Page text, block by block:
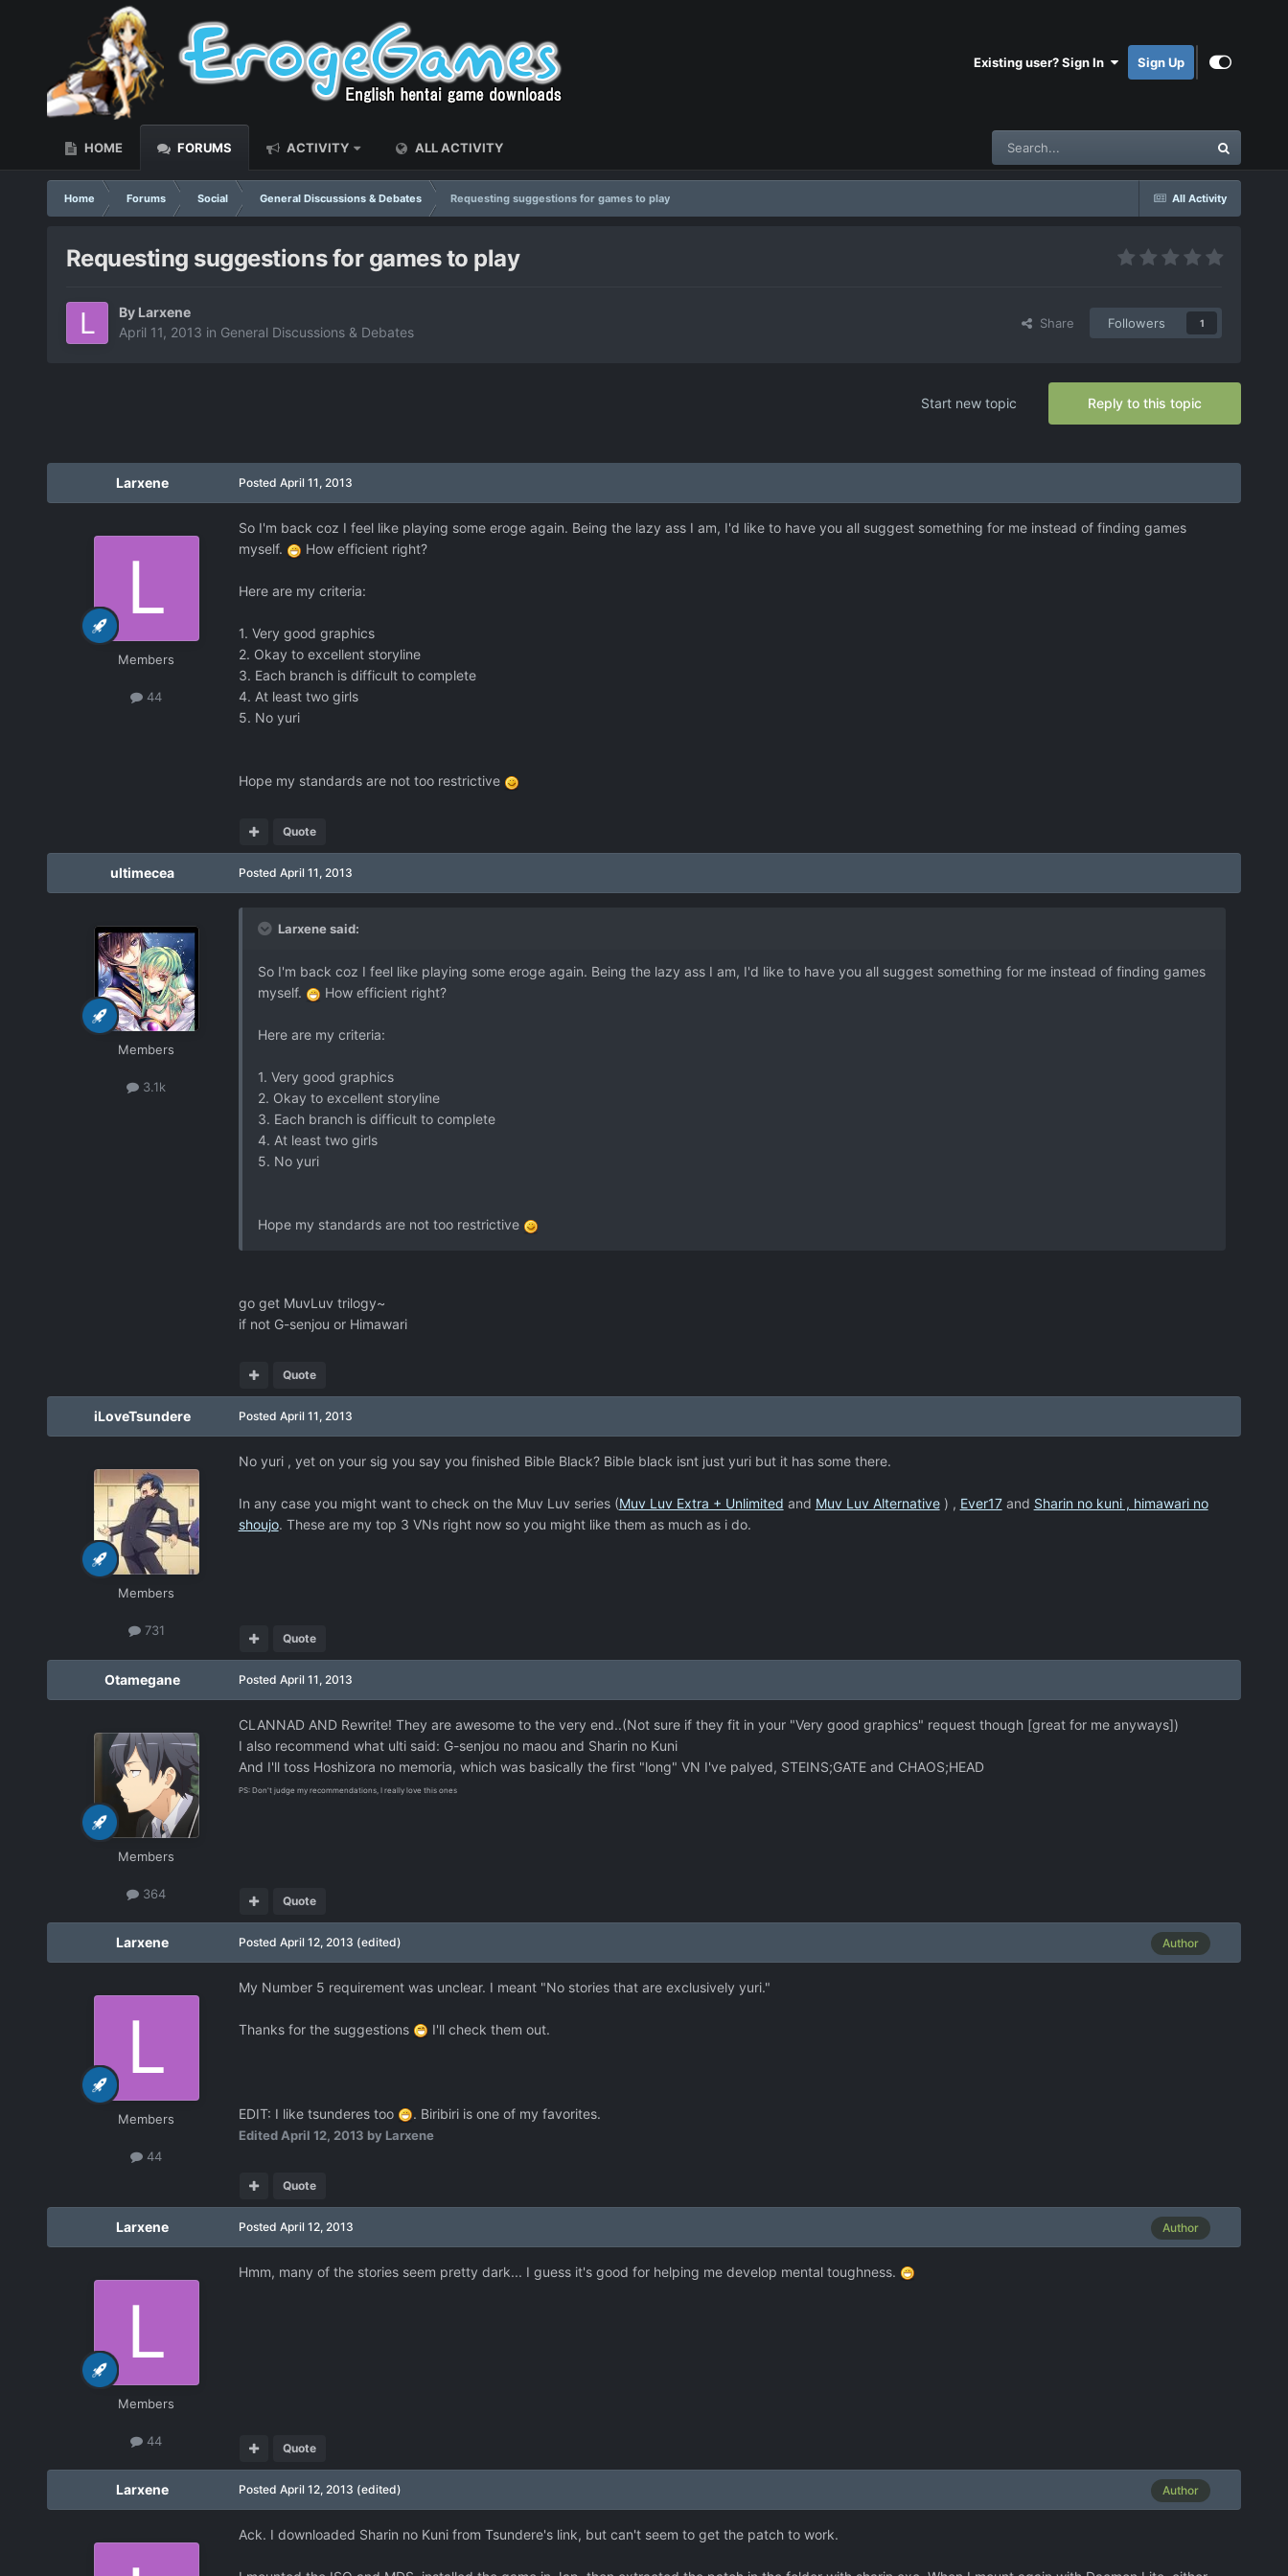
Existing user? Sign In Sign Up
HOME FORUMS ACTIVITY ALL ACTIVITY
All Activity
Home Forums Social General Discussions & Debates Requesting suggestions for games to play
Requesting suggestions for games to play
By Larxene
April 11, 2013 in General Discussions & Debates
Share Followers 1
Reply to this topic
Start new topic
Larxene
Members
44
Posted April 11, 2013
So I'm back coz I feel like playing some eroge again. Being the lazy ass I am, I'd like to have you all suggest something for me instead of finding games
myself.
How efficient right?
Here are my criteria:
1. Very good graphics
2. Okay to excellent storyline
3. Each branch is difficult to complete
4. At least two girls
5. No yuri
Hope my standards are not too restrictive
Quote
ultimecea
Members
3.1k
Posted April 11, 2013
Larxene said:
So I'm back coz I feel like playing some eroge again. Being the lazy ass I am, I'd like to have you all suggest something for me instead of finding games
myself.
How efficient right?
Here are my criteria:
1. Very good graphics
2. Okay to excellent storyline
3. Each branch is difficult to complete
4. At least two girls
5. No yuri
Hope my standards are not too restrictive
go get MuvLuv trilogy~
if not G-senjou or Himawari
Quote
iLoveTsundere
Members
731
Posted April 11, 2013
No yuri , yet on your sig you say you finished Bible Black? Bible black isnt just yuri but it has some there.
In any case you might want to check on the Muv Luv series (Muv Luv Extra + Unlimited and Muv Luv Alternative) , Ever17and Sharin no kuni , himawari no
shoujo. These are my top 3 VNs right now so you might like them as much as i do.
Quote
Otamegane
Members
364
Posted April 11, 2013
CLANNAD AND Rewrite! They are awesome to the very end..(Not sure if they fit in your "Very good graphics" request though [great for me anyways])
I also recommend what ulti said: G-senjou no maou and Sharin no Kuni
And I'll toss Hoshizora no memoria, which was basically the first "long" VN I've palyed, STEINS;GATE and CHAOS;HEAD
PS: Don't judge my recommendations, I really love this ones
Quote
Larxene
Members
44
Author
Posted April 12, 2013 (edited)
My Number 5 requirement was unclear. I meant "No stories that are exclusively yuri."
Thanks for the suggestions I'll check them out.
EDIT: I like tsunderes too . Biribiri is one of my favorites.
Edited April 12, 2013 by Larxene
Quote
Larxene
Members
44
Author
Posted April 12, 2013
Hmm, many of the stories seem pretty dark... I guess it's good for helping me develop mental toughness.
Quote
Larxene Author
Posted April 12, 2013 (edited)
Ack. I downloaded Sharin no Kuni from Tsundere's link, but can't seem to get the patch to work.